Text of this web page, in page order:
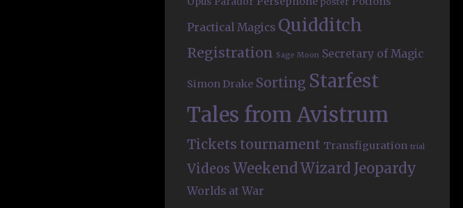
Practical Magics Quidditch
Registration Sage Moon Secretary of Magic
Simon Drake Sorting Starfest
Tales from Avistrum
Tickets tournament Transfiguration trial
Videos WeekendWizard Jeopardy
Worlds at War